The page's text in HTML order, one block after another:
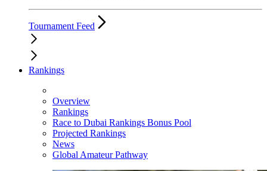
Tournament Feed
Rankings
Overview
Rankings
Race to Dubai Rankings Bonus Pool
Projected Rankings
News
Global Amateur Pathway